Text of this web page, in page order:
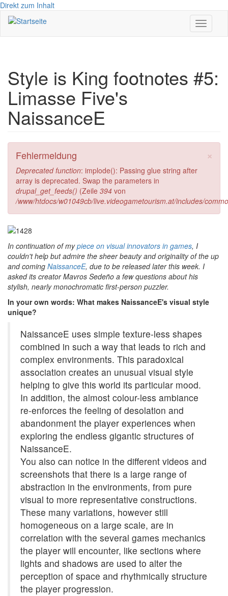
Direkt zum Inhalt
Toggle
Style is King footnotes #5:
Limasse Five's
NaissanceE
×
Fehlermeldung
Deprecated function: implode(): Passing glue string after
array is deprecated. Swap the parameters in
drupal_get_feeds() (Zeile 394 von
/www/htdocs/w01049cb/live.videogametourism.at/includes/
In continuation of mypiece on visual innovators in games, I
couldn't help but admire the sheer beauty and originality of the up
and coming NaissanceE, due to be released later this week. I
asked its creator Mavros Sedeño a few questions about his
stylish, nearly monochromatic first-person puzzler.
In your own words: What makes NaissanceE's visual style
unique?
NaissanceE uses simple texture-less shapes
combined in such a way that leads to rich and
complex environments. This paradoxical
association creates an unusual visual style
helping to give this world its particular mood.
In addition, the almost colour-less ambiance
re-enforces the feeling of desolation and
abandonment the player experiences when
exploring the endless gigantic structures of
NaissanceE.
You also can notice in the different videos and
screenshots that there is a large range of
abstraction in the environments, from pure
visual to more representative constructions.
These many variations, however still
homogeneous on a large scale, are in
correlation with the several games mechanics
the player will encounter, like sections where
lights and shadows are used to alter the
perception of space and rhythmically structure
the player progression.